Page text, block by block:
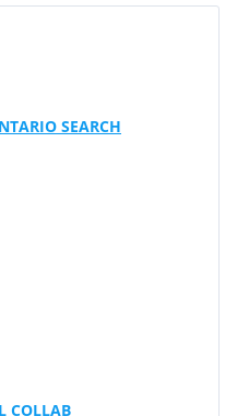
SEARCH
COLLAB